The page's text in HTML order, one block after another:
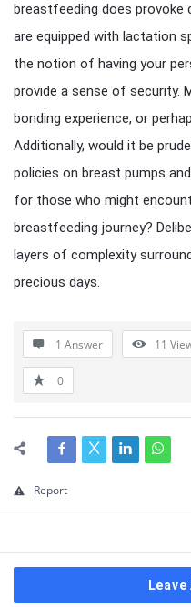
breastfeeding does
are equipped with lactation
the notion of having your
provide a sense of security.
bonding experience, or
Additionally, would it be
policies on breast pumps
for those who might
breastfeeding journey?
layers of complexity
precious days.
1 Answer 11
0
Report